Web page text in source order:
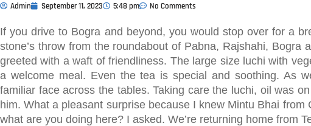
Admin September 11, 2023 5:48 pm No Comments
If you drive to Bogra and beyond, you would stop over for a
stone’s throw from the roundabout of Pabna, Rajshahi,
greeted with a waft of friendliness. The large size luchi with
a welcome meal. Even the tea is special and soothing. As
familiar face across the tables. Taking care the luchi, oil was
him. What a pleasant surprise because I knew Mintu Bhai
what are you doing here? I asked. We’re returning home from